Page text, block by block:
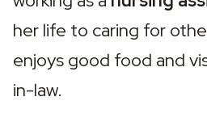
her life to caring for
enjoys good food and
in-law.